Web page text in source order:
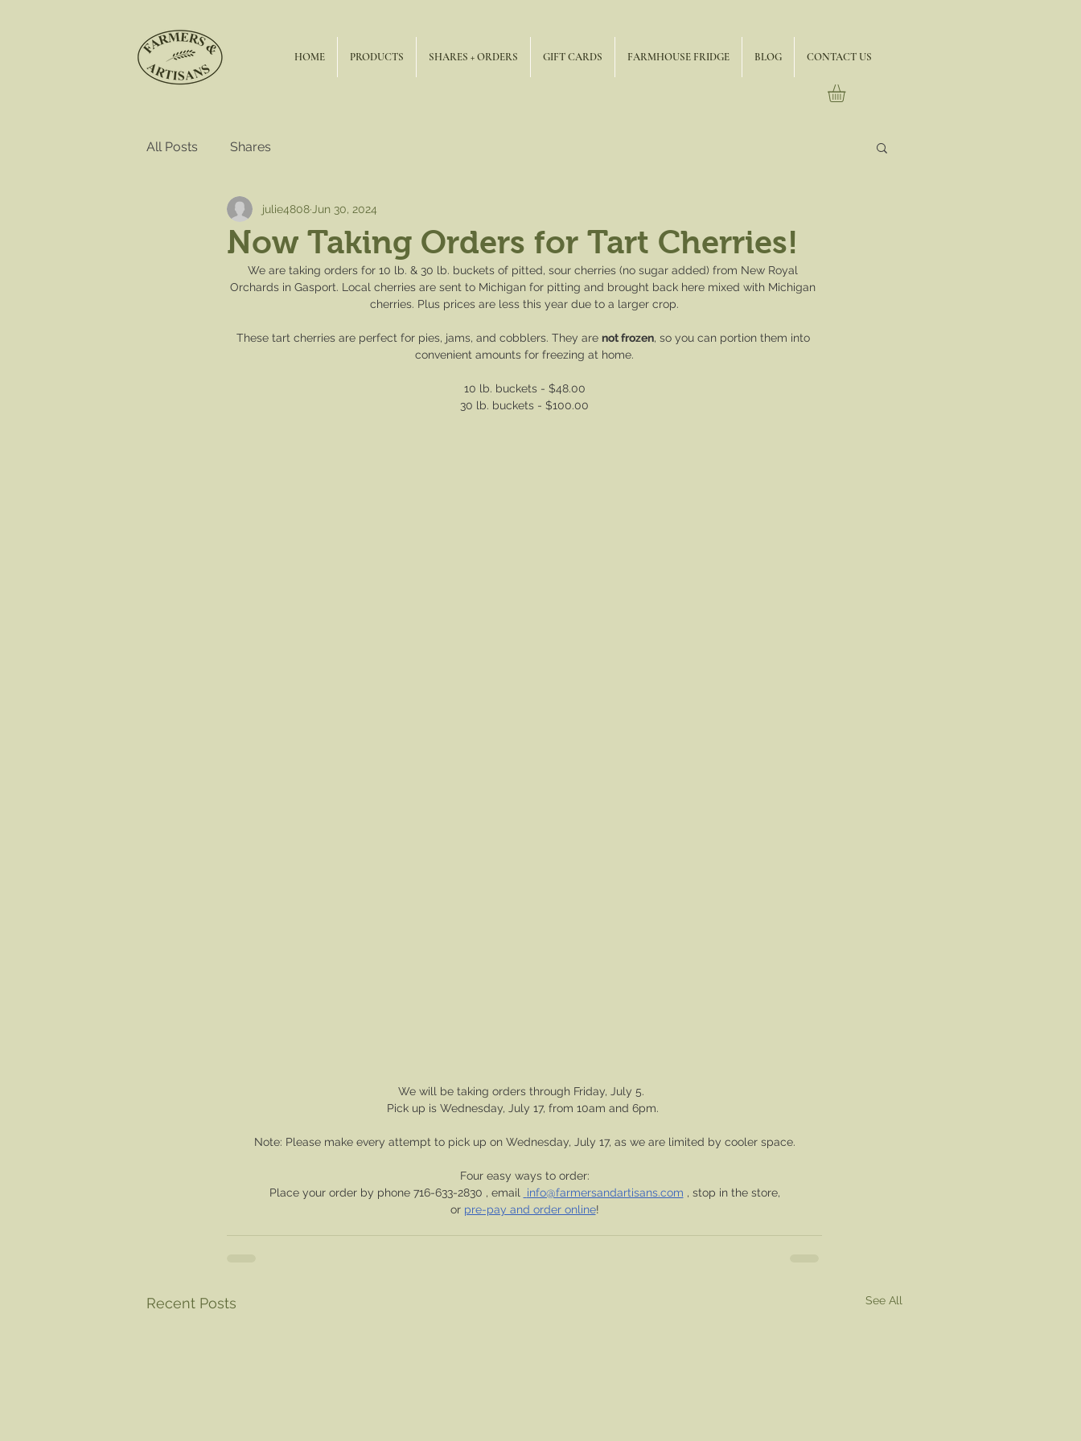
HOME PRODUCTS SHARES + ORDERS GIFT CARDS FARMHOUSE FRIDGE BLOG CONTACT US
All Posts Shares
Now Taking Orders for Tart Cherries!
julie4808 Jun 30, 2024
We are taking orders for 10 lb. & 30 lb. buckets of pitted, sour cherries (no sugar added) from New Royal
Orchards in Gasport. Local cherries are sent to Michigan for pitting and brought back here mixed with Michigan
cherries. Plus prices are less this year due to a larger crop.
These tart cherries are perfect for pies, jams, and cobblers. They are not frozen, so you can portion them into
convenient amounts for freezing at home.
10 lb. buckets - $48.00
30 lb. buckets - $100.00
We will be taking orders through Friday, July 5.
Pick up is Wednesday, July 17, from 10am and 6pm.
Note: Please make every attempt to pick up on Wednesday, July 17, as we are limited by cooler space.
Four easy ways to order:
Place your order by phone 716-633-2830 , email
info@farmersandartisans.com , stop in the store,
or pre-pay and order online!
Recent Posts See All